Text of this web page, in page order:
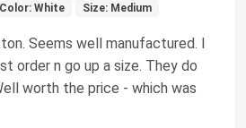
Color: White Size: Medium
Seems well manufactured. I
order n go up a size. They do
worth the price - which was